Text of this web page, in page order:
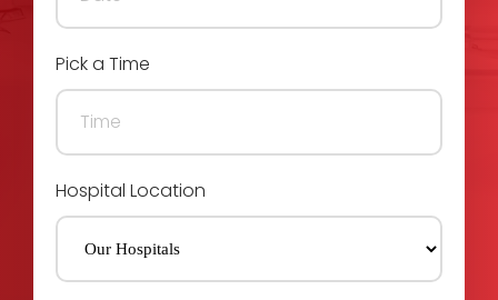
Pick a Time
Hospital Location